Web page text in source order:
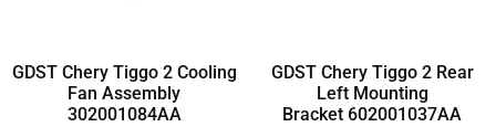
GDST Chery Tiggo 2 Cooling
Fan Assembly
302001084AA
GDST Chery Tiggo 2 Rear
Left Mounting
Bracket 602001037AA